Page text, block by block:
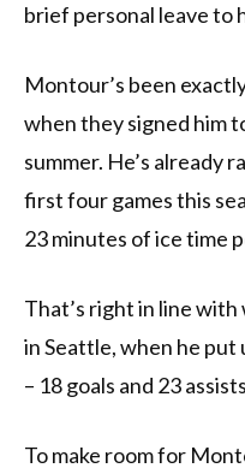
brief personal leave to
Montour’s been
when they signed him
summer. He’s already
first four games this
23 minutes of ice time
That’s right in line
in Seattle, when he put
– 18 goals and 23
To make room for